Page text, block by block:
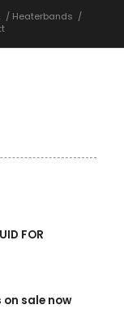
/ Heaterbands /
FOR
sale now